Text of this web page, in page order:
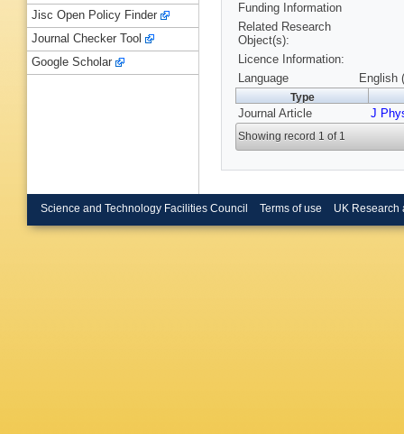
Funding Information
Related Research
Object(s):
Licence Information:
Language
English
Type
Journal Article J
Showing record 1 of 1
Jisc Open Policy Finder
Journal Checker Tool
Google Scholar
Science and Technology Facilities Council Terms of use UK Research